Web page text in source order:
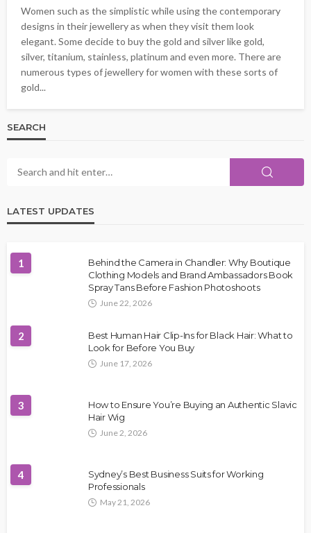
Women such as the simplistic while using the contemporary
designs in their jewellery as when they visit them look
elegant. Some decide to buy the gold and silver like gold,
silver, titanium, stainless, platinum and even more. There are
numerous types of jewellery for women with these sorts of
gold...
SEARCH
LATEST UPDATES
1
Behind the Camera in Chandler: Why Boutique
Clothing Models and Brand Ambassadors Book
Spray Tans Before Fashion Photoshoots
June 22, 2026
2
Best Human Hair Clip-Ins for Black Hair: What to
Look for Before You Buy
June 17, 2026
3
How to Ensure You’re Buying an Authentic Slavic
Hair Wig
June 2, 2026
4
Sydney’s Best Business Suits for Working
Professionals
May 21, 2026